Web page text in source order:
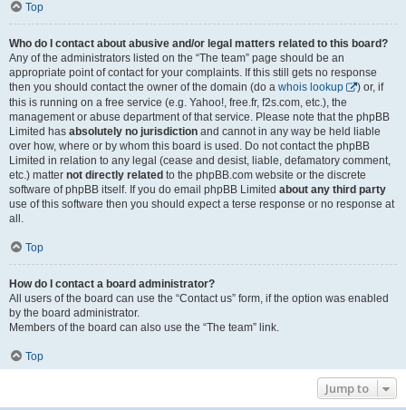
Top
Who do I contact about abusive and/or legal matters related to this board?
Any of the administrators listed on the “The team” page should be an
appropriate point of contact for your complaints. If this still gets no response
then you should contact the owner of the domain (do a whois lookup
) or, if
this is running on a free service (e.g. Yahoo!, free.fr, f2s.com, etc.), the
management or abuse department of that service. Please note that the phpBB
Limited has absolutely no jurisdiction and cannot in any way be held liable
over how, where or by whom this board is used. Do not contact the phpBB
Limited in relation to any legal (cease and desist, liable, defamatory comment,
etc.) matter not directly related to the phpBB.com website or the discrete
software of phpBB itself. If you do email phpBB Limited about any third party
use of this software then you should expect a terse response or no response at
all.
Top
How do I contact a board administrator?
All users of the board can use the “Contact us” form, if the option was enabled
by the board administrator.
Members of the board can also use the “The team” link.
Top
Jump to